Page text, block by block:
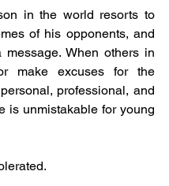
in the world resorts to
of his opponents, and
When others in
make excuses for the
professional, and
is unmistakable for young